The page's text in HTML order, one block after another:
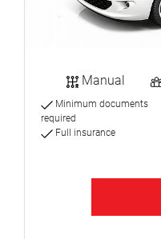
Manual
Minimum documents
required
Full insurance